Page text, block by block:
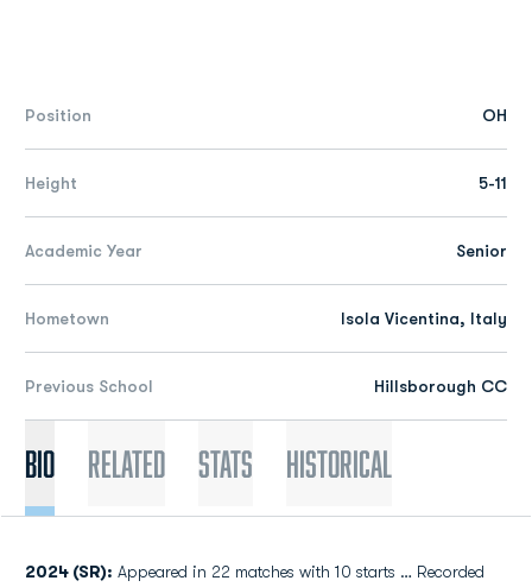
Position OH
Height 5-11
Academic Year Senior
Hometown Isola Vicentina, Italy
Previous School Hillsborough CC
Bio Related Stats Historical
2024 (SR): Appeared in 22 matches with 10 starts … Recorded